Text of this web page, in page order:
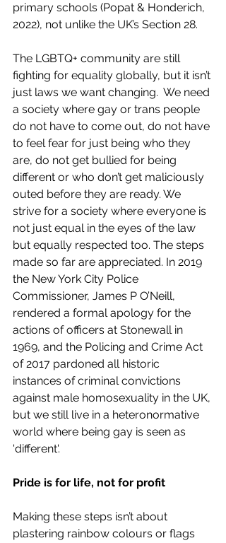
primary schools (Popat & Honderich,
2022), not unlike the UK’s Section 28.
The LGBTQ+ community are still
fighting for equality globally, but it isn’t
just laws we want changing.  We need
a society where gay or trans people
do not have to come out, do not have
to feel fear for just being who they
are, do not get bullied for being
different or who don’t get maliciously
outed before they are ready. We
strive for a society where everyone is
not just equal in the eyes of the law
but equally respected too. The steps
made so far are appreciated. In 2019
the New York City Police
Commissioner, James P O’Neill,
rendered a formal apology for the
actions of officers at Stonewall in
1969, and the Policing and Crime Act
of 2017 pardoned all historic
instances of criminal convictions
against male homosexuality in the UK,
but we still live in a heteronormative
world where being gay is seen as
'different'.
Pride is for life, not for profit
Making these steps isn’t about
plastering rainbow colours or flags